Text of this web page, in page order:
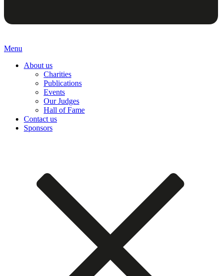
Menu
About us
Charities
Publications
Events
Our Judges
Hall of Fame
Contact us
Sponsors